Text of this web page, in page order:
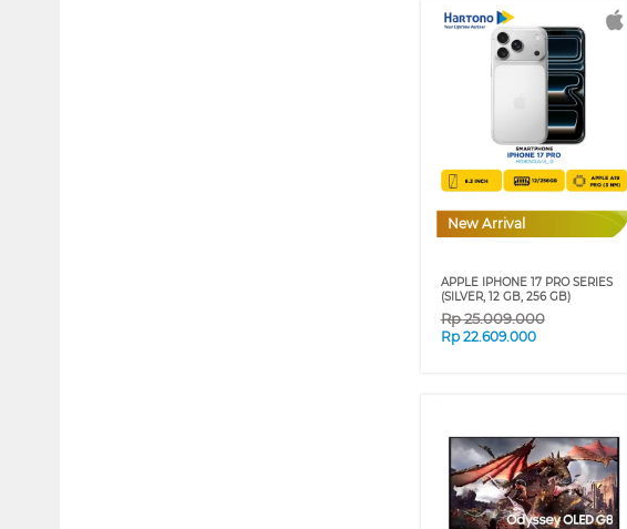
New Arrival
APPLE IPHONE 17 PRO SERIES
(SILVER, 12 GB, 256 GB)
Rp25.009.000
Rp 22.609.000